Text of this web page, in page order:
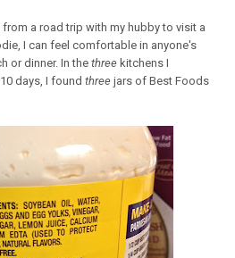
a road trip with my hubby to visit a
I can feel comfortable in anyone's
or dinner. In the three kitchens I
days, I found three jars of Best Foods